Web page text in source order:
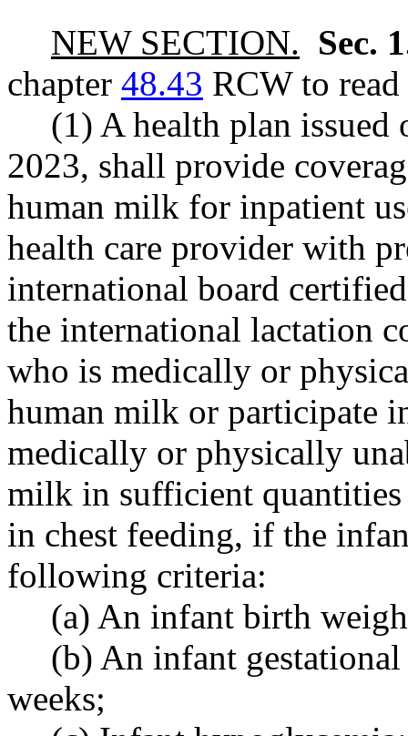
NEW SECTION. Sec.
chapter 48.43 RCW to
(1) A health plan issued
2023, shall provide
human milk for inpatient
health care provider with
international board
the international lactation
who is medically or
human milk or participate
medically or physically
milk in sufficient
in chest feeding, if the
following criteria:
(a) An infant birth
(b) An infant
weeks;